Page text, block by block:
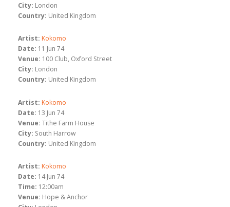
City: London
Country: United Kingdom
Artist: Kokomo
Date: 11 Jun 74
Venue: 100 Club, Oxford Street
City: London
Country: United Kingdom
Artist: Kokomo
Date: 13 Jun 74
Venue: Tithe Farm House
City: South Harrow
Country: United Kingdom
Artist: Kokomo
Date: 14 Jun 74
Time: 12:00am
Venue: Hope & Anchor